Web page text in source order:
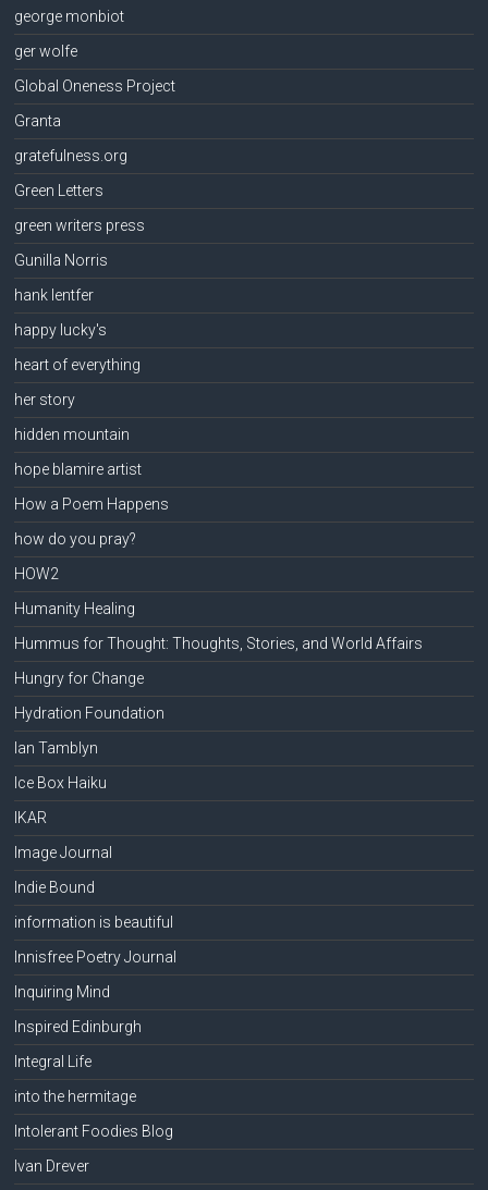
george monbiot
ger wolfe
Global Oneness Project
Granta
gratefulness.org
Green Letters
green writers press
Gunilla Norris
hank lentfer
happy lucky's
heart of everything
her story
hidden mountain
hope blamire artist
How a Poem Happens
how do you pray?
HOW2
Humanity Healing
Hummus for Thought: Thoughts, Stories, and World Affairs
Hungry for Change
Hydration Foundation
Ian Tamblyn
Ice Box Haiku
IKAR
Image Journal
Indie Bound
information is beautiful
Innisfree Poetry Journal
Inquiring Mind
Inspired Edinburgh
Integral Life
into the hermitage
Intolerant Foodies Blog
Ivan Drever